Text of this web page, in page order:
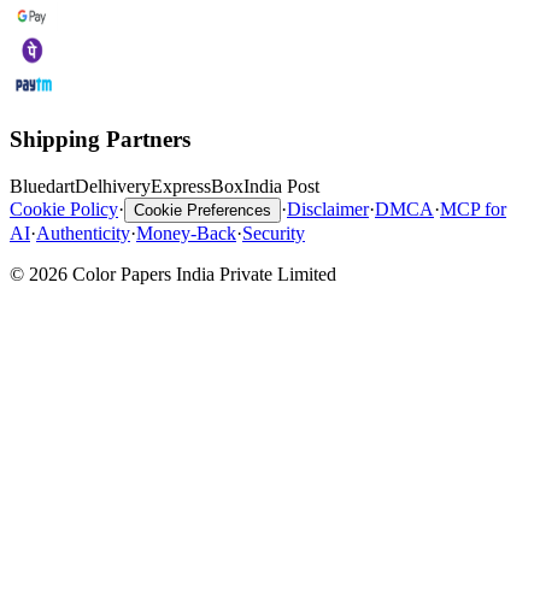
Shipping Partners
BluedartDelhiveryExpressBoxIndia Post
Cookie Policy· Cookie Preferences ·Disclaimer·DMCA·MCP for
AI·Authenticity·Money-Back·Security
© 2026 Color Papers India Private Limited